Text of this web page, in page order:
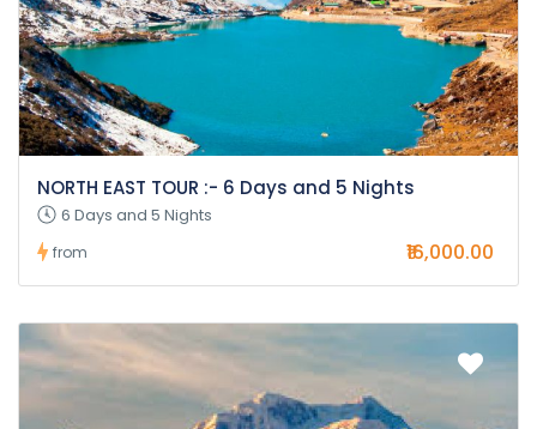
NORTH EAST TOUR :- 6 Days and 5 Nights
6 Days and 5 Nights
from ₹16,000.00